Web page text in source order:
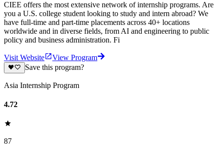
CIEE offers the most extensive network of internship programs. Are
you a U.S. college student looking to study and intern abroad? We
have full-time and part-time placements across 40+ locations
worldwide and in diverse fields, from AI and engineering to public
policy and business administration. Fi
Visit Website
View Program
Save this program?
Asia Internship Program
4.72
87